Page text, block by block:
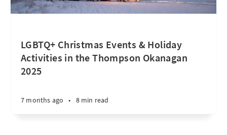
LGBTQ+ Christmas Events & Holiday
Activities in the Thompson Okanagan
2025
7 months ago • 8 min read